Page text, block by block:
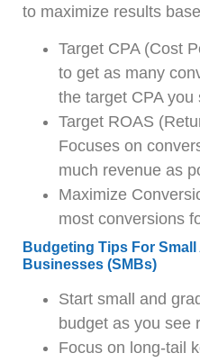
to maximize results
Target CPA (Cost
to get as many
the target CPA you
Target ROAS
Focuses on
much revenue as
Maximize
most conversions
Budgeting Tips For Small
Businesses (SMBs)
Start small and
budget as you see
Focus on long-tail